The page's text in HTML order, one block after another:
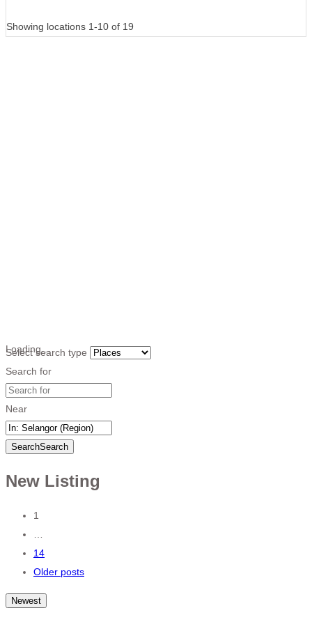
Showing locations 1-10 of 19
Loading…
Select search type
Search for
Near
SearchSearch
New Listing
Posts
navigation
1
14
Older posts
Newest